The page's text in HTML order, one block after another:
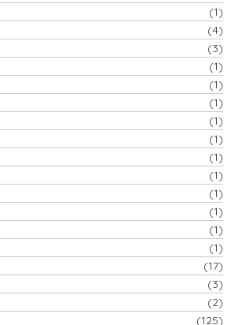
(1)
(4)
(3)
(1)
(1)
(1)
(1)
(1)
(1)
(1)
(1)
(1)
(1)
(1)
(17)
(3)
(2)
(125)